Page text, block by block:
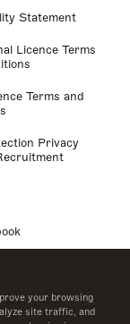
your browsing
site traffic, and
Statement
Licence Terms
Terms and
Privacy